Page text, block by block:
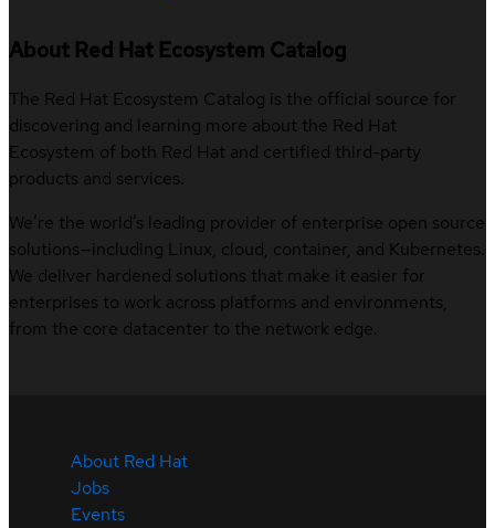
About Red Hat Ecosystem Catalog
The Red Hat Ecosystem Catalog is the official source for
discovering and learning more about the Red Hat
Ecosystem of both Red Hat and certified third-party
products and services.
We’re the world’s leading provider of enterprise open source
solutions—including Linux, cloud, container, and Kubernetes.
We deliver hardened solutions that make it easier for
enterprises to work across platforms and environments,
from the core datacenter to the network edge.
About Red Hat
Jobs
Events